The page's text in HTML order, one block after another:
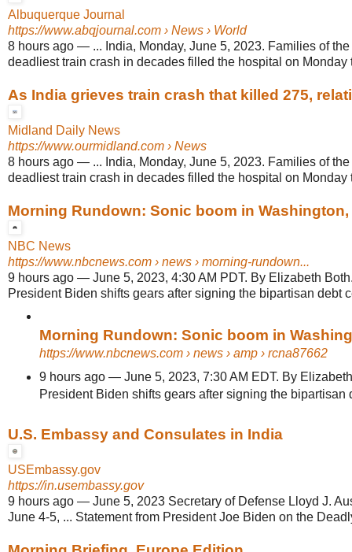
Albuquerque Journal
https://www.abqjournal.com › News › World
8 hours ago — ... India, Monday, June 5, 2023. Families of
deadliest train crash in decades filled the hospital on Monday
As India grieves train crash that killed 275,
Midland Daily News
https://www.ourmidland.com › News
8 hours ago — ... India, Monday, June 5, 2023. Families of
deadliest train crash in decades filled the hospital on Monday
Morning Rundown: Sonic boom in Washington,
NBC News
https://www.nbcnews.com › news › morning-rundown...
9 hours ago — June 5, 2023, 4:30 AM PDT. By Elizabeth
President Biden shifts gears after signing the bipartisan debt
Morning Rundown: Sonic boom in
https://www.nbcnews.com› news › amp › rcna87662
9 hours ago— June 5, 2023, 7:30 AM EDT. By
President Biden shifts gears after signing the bipartisan
U.S. Embassy and Consulates in India
USEmbassy.gov
https://in.usembassy.gov
9 hours ago — June 5, 2023 Secretary of Defense Lloyd J.
June 4-5, ... Statement from President Joe Biden on the